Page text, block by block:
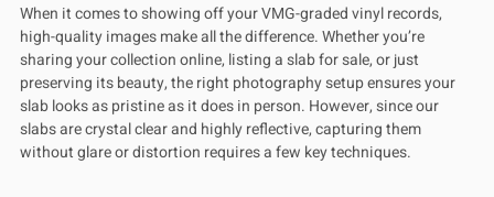
When it comes to showing off your VMG-graded vinyl records,
high-quality images make all the difference. Whether you’re
sharing your collection online, listing a slab for sale, or just
preserving its beauty, the right photography setup ensures your
slab looks as pristine as it does in person. However, since our
slabs are crystal clear and highly reflective, capturing them
without glare or distortion requires a few key techniques.